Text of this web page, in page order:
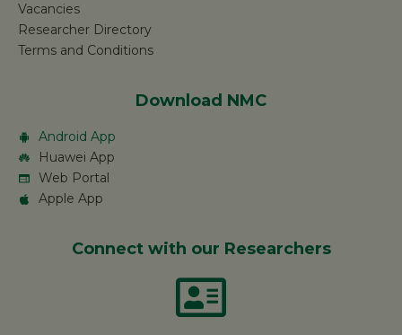
Vacancies
Researcher Directory
Terms and Conditions
Download NMC
Android App
Huawei App
Web Portal
Apple App
Connect with our Researchers